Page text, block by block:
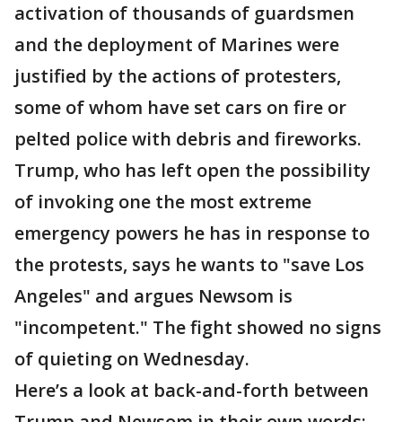
activation of thousands of guardsmen
and the deployment of Marines were
justified by the actions of protesters,
some of whom have set cars on fire or
pelted police with debris and fireworks.
Trump, who has left open the possibility
of invoking one the most extreme
emergency powers he has in response to
the protests, says he wants to "save Los
Angeles" and argues Newsom is
"incompetent." The fight showed no signs
of quieting on Wednesday.
Here’s a look at back-and-forth between